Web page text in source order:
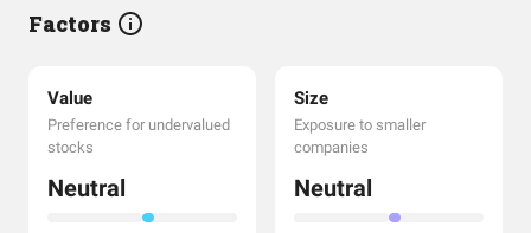
Factors
Value
Preference for undervalued
stocks
Neutral
Size
Exposure to smaller
companies
Neutral